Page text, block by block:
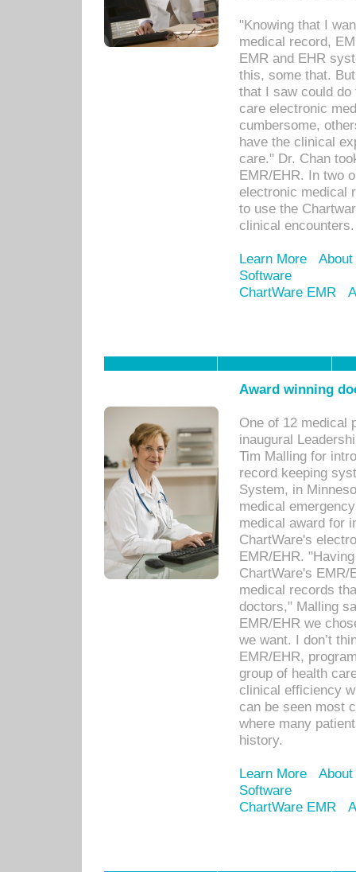
"Knowing that I
medical record,
EMR and EHR
this, some that.
that I saw could
care electronic
cumbersome,
have the clinical
care." Dr. Chan
EMR/EHR. In two
electronic medical
to use the
clinical encounters.
Learn More
Software
ChartWare EMR
Award winning
One of 12 medical
inaugural
Tim Malling for
record keeping
System, in
medical
medical award for
ChartWare's
EMR/EHR.
ChartWare's EMR/
medical records
doctors," Malling
EMR/EHR we
we want. I don’t
EMR/EHR,
group of health
clinical efficiency
can be seen most
where many
history.
Learn More
Software
ChartWare EMR